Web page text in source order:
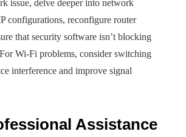
issue, delve deeper into network
configurations, reconfigure router
that security software isn’t blocking
Wi-Fi problems, consider switching
interference and improve signal
Assistance